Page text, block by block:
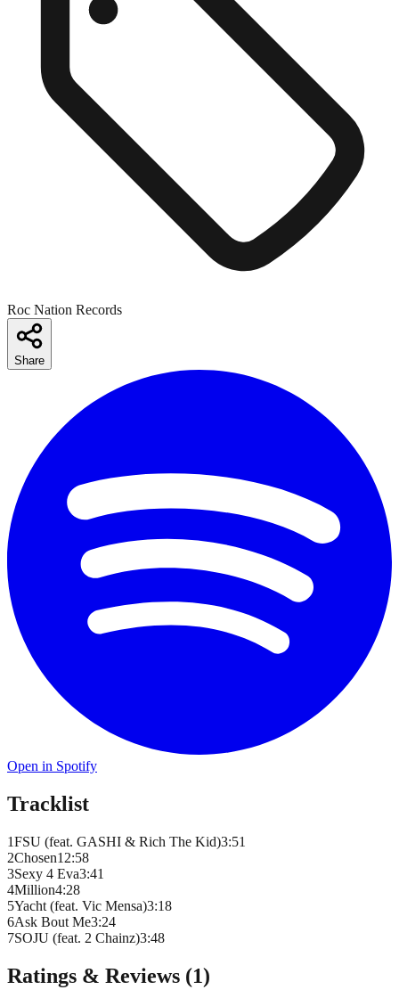
Roc Nation Records
Share
Open in Spotify
Tracklist
1FSU (feat. GASHI & Rich The Kid)3:51
2Chosen1 2:58
3Sexy 4 Eva3:41
4Million4:28
5Yacht (feat. Vic Mensa)3:18
6Ask Bout Me3:24
7SOJU (feat. 2 Chainz)3:48
Ratings & Reviews (1)